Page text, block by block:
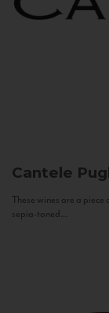
Cantele
These wines are a
sepia-toned...